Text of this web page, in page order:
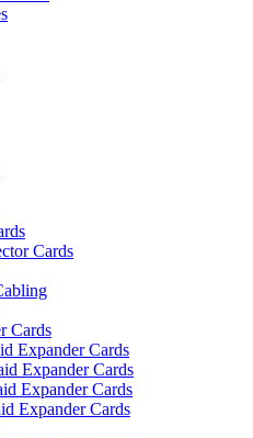
Cards
Cards
Expander Cards
Expander Cards
Expander Cards
Expander Cards